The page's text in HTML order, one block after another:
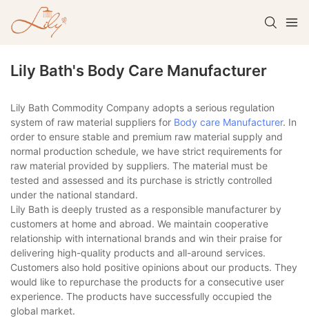
Lily Bath's Body Care Manufacturer
Lily Bath Commodity Company adopts a serious regulation
system of raw material suppliers for Body care Manufacturer. In
order to ensure stable and premium raw material supply and
normal production schedule, we have strict requirements for
raw material provided by suppliers. The material must be
tested and assessed and its purchase is strictly controlled
under the national standard.
Lily Bath is deeply trusted as a responsible manufacturer by
customers at home and abroad. We maintain cooperative
relationship with international brands and win their praise for
delivering high-quality products and all-around services.
Customers also hold positive opinions about our products. They
would like to repurchase the products for a consecutive user
experience. The products have successfully occupied the
global market.